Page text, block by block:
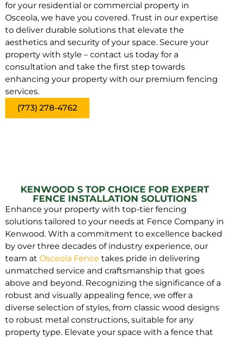
for your residential or commercial property in
Osceola, we have you covered. Trust in our expertise
to deliver durable solutions that elevate the
aesthetics and security of your space. Secure your
property with style – contact us today for a
consultation and take the first step towards
enhancing your property with our premium fencing
services.
(773) 278-4762
KENWOOD S TOP CHOICE FOR EXPERT
FENCE INSTALLATION SOLUTIONS
Enhance your property with top-tier fencing
solutions tailored to your needs at Fence Company in
Kenwood. With a commitment to excellence backed
by over three decades of industry experience, our
team at Osceola Fence takes pride in delivering
unmatched service and craftsmanship that goes
above and beyond. Recognizing the significance of a
robust and visually appealing fence, we offer a
diverse selection of styles, from classic wood designs
to robust metal constructions, suitable for any
property type. Elevate your space with a fence that